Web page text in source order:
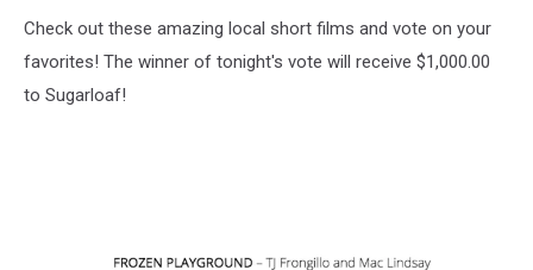
Check out these amazing local short films and vote on your
favorites! The winner of tonight's vote will receive $1,000.00
to Sugarloaf!